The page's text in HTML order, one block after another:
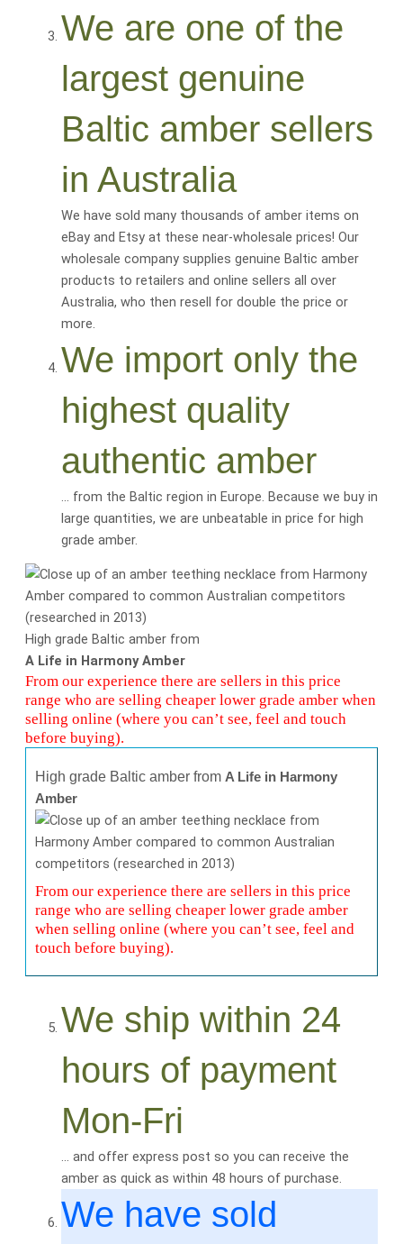
We are one of the
largest genuine
Baltic amber sellers
in Australia
We have sold many thousands of amber items on
eBay and Etsy at these near-wholesale prices! Our
wholesale company supplies genuine Baltic amber
products to retailers and online sellers all over
Australia, who then resell for double the price or
more.
We import only the
highest quality
authentic amber
… from the Baltic region in Europe. Because we buy in
large quantities, we are unbeatable in price for high
grade amber.
High grade Baltic amber from
A Life in Harmony Amber
From our experience there are sellers in this price
range who are selling cheaper lower grade amber when
selling online (where you can’t see, feel and touch
before buying).
High grade Baltic amber from A Life in Harmony
Amber
From our experience there are sellers in this price
range who are selling cheaper lower grade amber
when selling online (where you can’t see, feel and
touch before buying).
We ship within 24
hours of payment
Mon-Fri
… and offer express post so you can receive the
amber as quick as within 48 hours of purchase.
We have sold